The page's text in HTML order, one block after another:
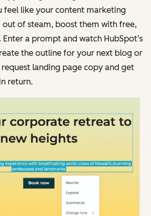
feel like your content marketing
of steam, boost them with free,
a prompt and watch HubSpot’s
the outline for your next blog or
landing page copy and get
return.